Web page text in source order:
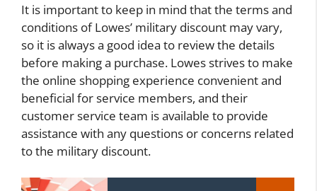
It is important to keep in mind that the terms and
conditions of Lowes’ military discount may vary,
so it is always a good idea to review the details
before making a purchase. Lowes strives to make
the online shopping experience convenient and
beneficial for service members, and their
customer service team is available to provide
assistance with any questions or concerns related
to the military discount.